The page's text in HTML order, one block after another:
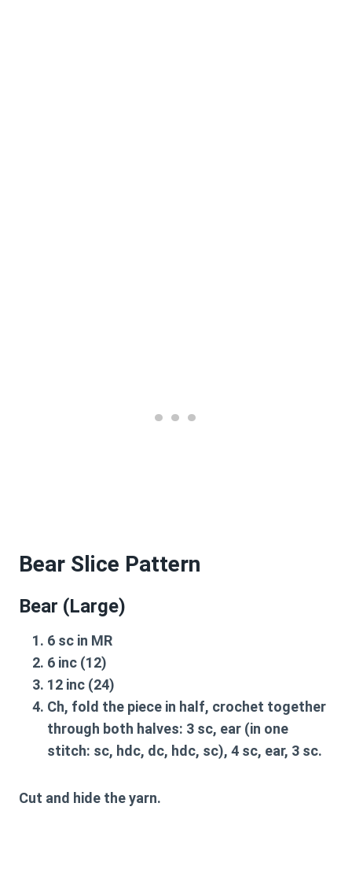
Bear Slice Pattern
Bear (Large)
6 sc in MR
6 inc (12)
12 inc (24)
Ch, fold the piece in half, crochet together
through both halves: 3 sc, ear (in one
stitch: sc, hdc, dc, hdc, sc), 4 sc, ear, 3 sc.
Cut and hide the yarn.